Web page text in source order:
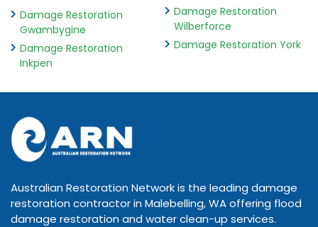
Damage Restoration
Gwambygine
Damage Restoration
Inkpen
Damage Restoration
Wilberforce
Damage Restoration York
Australian Restoration Network is the leading damage
restoration contractor in Malebelling, WA offering flood
damage restoration and water clean-up services.